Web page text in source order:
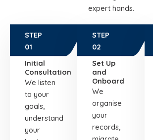
expert hands.
STEP
01
Initial
Consultation
We listen
to your
goals,
understand
your
STEP
02
Set Up
and
Onboard
We
organise
your
records,